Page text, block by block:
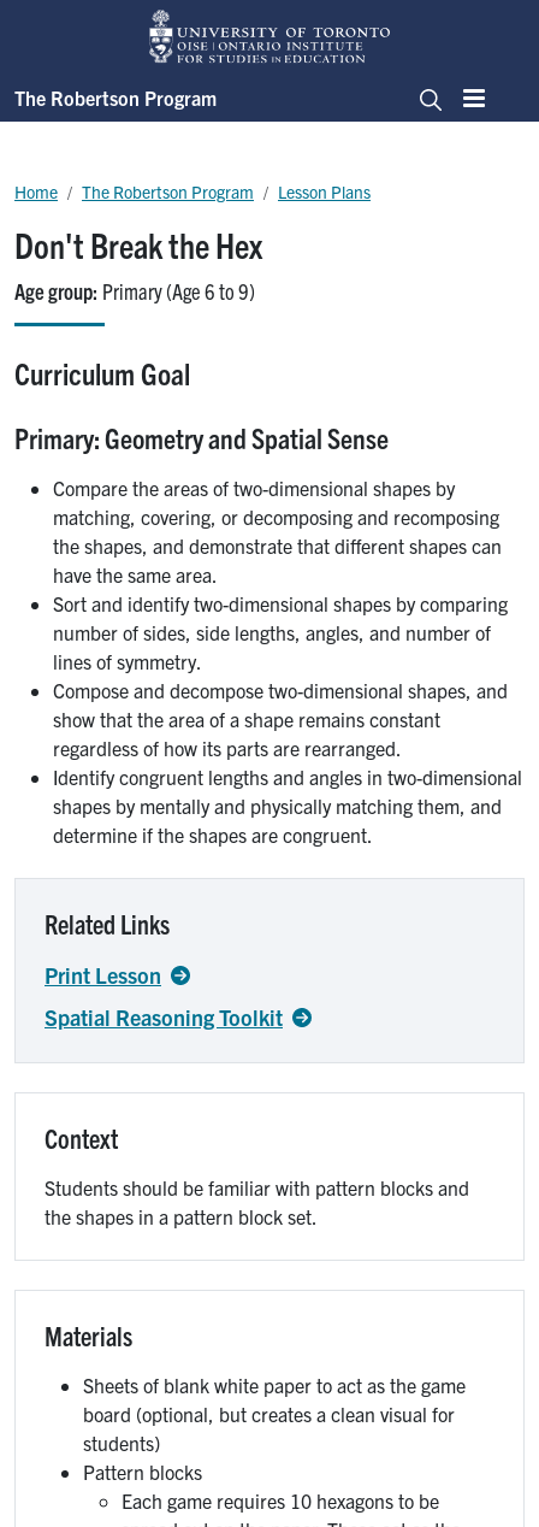
Skip to main content
The Robertson Program
SearchMenu
Don't Break the Hex
Age group Primary (Age 6 to 9)
Breadcrumb
Home The Robertson Program Lesson Plans
Curriculum Goal
Primary: Geometry and Spatial Sense
Compare the areas of two-dimensional shapes by
matching, covering, or decomposing and recomposing
the shapes, and demonstrate that different shapes can
have the same area.
Sort and identify two-dimensional shapes by comparing
number of sides, side lengths, angles, and number of
lines of symmetry.
Compose and decompose two-dimensional shapes, and
show that the area of a shape remains constant
regardless of how its parts are rearranged.
Identify congruent lengths and angles in two-dimensional
shapes by mentally and physically matching them, and
determine if the shapes are congruent.
Related Links
Print Lesson
Spatial Reasoning Toolkit
Context
Students should be familiar with pattern blocks and
the shapes in a pattern block set.
Materials
Sheets of blank white paper to act as the game
board (optional, but creates a clean visual for
students)
Pattern blocks
Each game requires 10 hexagons to be